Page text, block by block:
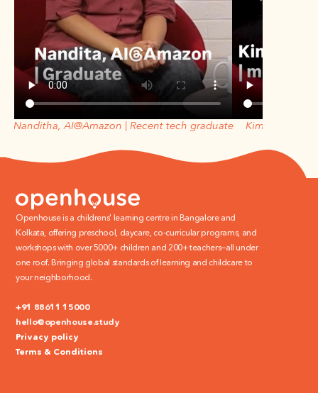
Nanditha, AI@Amazon | Recent tech graduate Kimberly, ex-
Openhouse is a childrens' learning centre in Bangalore and
Kolkata, offering preschool, daycare, co-curricular programs, and
workshops with over 5000+ children and 200+ teachers—all under
one roof. Bringing global standards of learning and childcare to
your neighborhood.
+91 88611 15000
hello@openhouse.study
Privacy policy
Terms & Conditions